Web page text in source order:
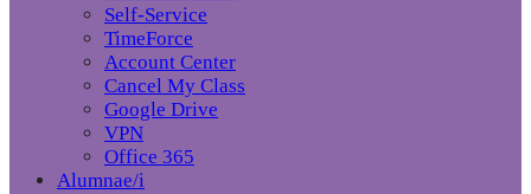
Self-Service
TimeForce
Account Center
Cancel My Class
Google Drive
VPN
Office 365
Alumnae/i